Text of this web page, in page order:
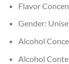
Flavor
Gender:
Alcohol
Alcohol